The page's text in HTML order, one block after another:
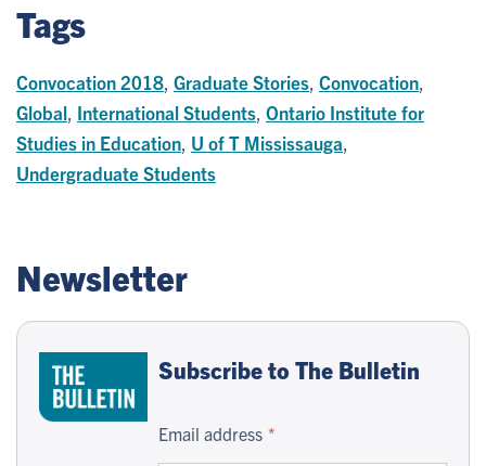
Tags
Convocation 2018 Graduate Stories Convocation
Global International Students Ontario Institute for
Studies in Education U of T Mississauga
Undergraduate Students
Newsletter
Subscribe to The Bulletin
Email address